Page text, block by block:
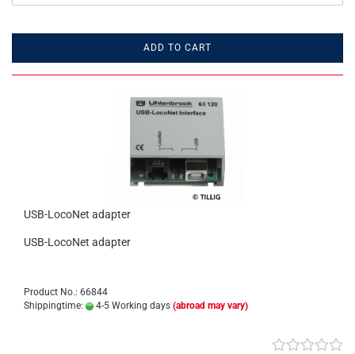
ADD TO CART
USB-LocoNet adapter
USB-LocoNet adapter
Product No.: 66844
Shippingtime:
4-5 Working days (abroad may vary)